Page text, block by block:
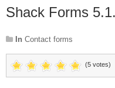
Shack Forms
In Contact forms
(5 votes)